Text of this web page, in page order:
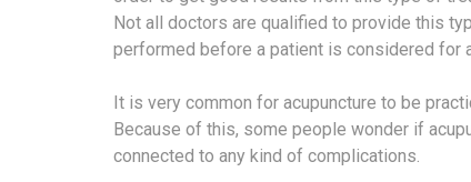
Not all doctors are qualified to provide this
performed before a patient is considered for
It is very common for acupuncture to be
Because of this, some people wonder if
connected to any kind of complications.